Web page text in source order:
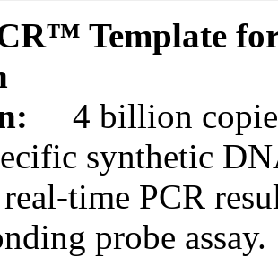
Template
4 billion
synthetic
time PCR
probe assay.